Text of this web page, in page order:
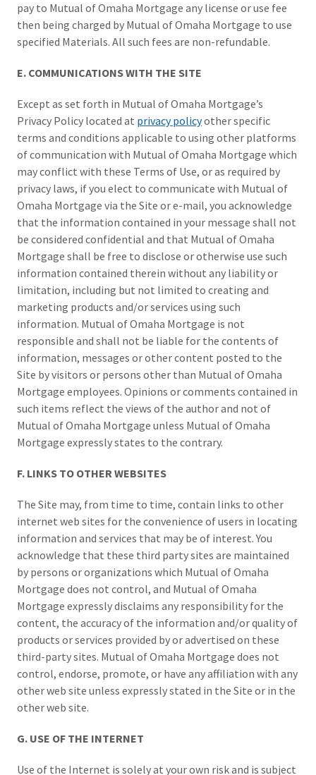
pay to Mutual of Omaha Mortgage any license or use fee
then being charged by Mutual of Omaha Mortgage to use
specified Materials. All such fees are non-refundable.
E. COMMUNICATIONS WITH THE SITE
Except as set forth in Mutual of Omaha Mortgage’s
Privacy Policy located at privacy policyother specific
terms and conditions applicable to using other platforms
of communication with Mutual of Omaha Mortgage which
may conflict with these Terms of Use, or as required by
privacy laws, if you elect to communicate with Mutual of
Omaha Mortgage via the Site or e-mail, you acknowledge
that the information contained in your message shall not
be considered confidential and that Mutual of Omaha
Mortgage shall be free to disclose or otherwise use such
information contained therein without any liability or
limitation, including but not limited to creating and
marketing products and/or services using such
information. Mutual of Omaha Mortgage is not
responsible and shall not be liable for the contents of
information, messages or other content posted to the
Site by visitors or persons other than Mutual of Omaha
Mortgage employees. Opinions or comments contained in
such items reflect the views of the author and not of
Mutual of Omaha Mortgage unless Mutual of Omaha
Mortgage expressly states to the contrary.
F. LINKS TO OTHER WEBSITES
The Site may, from time to time, contain links to other
internet web sites for the convenience of users in locating
information and services that may be of interest. You
acknowledge that these third party sites are maintained
by persons or organizations which Mutual of Omaha
Mortgage does not control, and Mutual of Omaha
Mortgage expressly disclaims any responsibility for the
content, the accuracy of the information and/or quality of
products or services provided by or advertised on these
third-party sites. Mutual of Omaha Mortgage does not
control, endorse, promote, or have any affiliation with any
other web site unless expressly stated in the Site or in the
other web site.
G. USE OF THE INTERNET
Use of the Internet is solely at your own risk and is subject